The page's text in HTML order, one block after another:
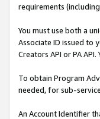
requirements
You must use both a
Associate ID issued to
Creators API or PA
To obtain Program
needed, for sub-
An Account Identifier